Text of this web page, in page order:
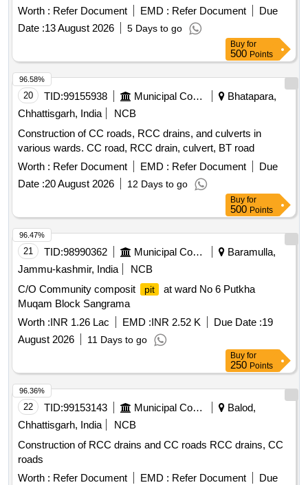
Scrap
Worth : Refer Document EMD : Refer Document
Due
Date :13 August 2026 5 Days to go
Buy for
500 Points
20 TID:99155938 Municipal Corporations
Bhatapara,
Chhattisgarh, India
NCB
Construction of CC roads, RCC drains, and culverts in
various wards. CC road, RCC drain, culvert, BT road
Worth : Refer Document EMD : Refer Document
Due
Date :20 August 2026 12 Days to go
96.58%
Buy for
500 Points
21 TID:98990362 Municipal Corporations
Baramulla,
Jammu-kashmir, India
NCB
C/O Community composit
pit
at ward No 6 Putkha
Muqam Block Sangrama
Worth :INR 1.26 Lac EMD :INR 2.52 K Due Date :19
August 2026
11 Days to go
96.47%
Buy for
250 Points
22 TID:99153143 Municipal Corporations
Balod,
Chhattisgarh, India
NCB
Construction of RCC drains and CC roads RCC drains, CC
roads
Worth : Refer Document EMD : Refer Document
Due
96.36%